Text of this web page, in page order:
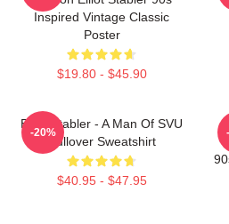
Inspired Vintage Classic
Poster
$19.80 - $45.90
Elliot Stabler - A Man Of SVU
Pullover Sweatshirt
$40.95 - $47.95
-20%